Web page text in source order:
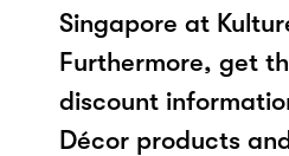
Singapore at
Furthermore, get
discount
Décor products